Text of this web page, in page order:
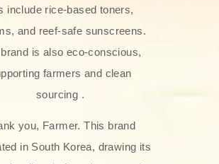
include rice-based toners,
and reef-safe sunscreens.
is also eco-conscious,
farmers and clean
sourcing .
you, Farmer. This brand
in South Korea, drawing its